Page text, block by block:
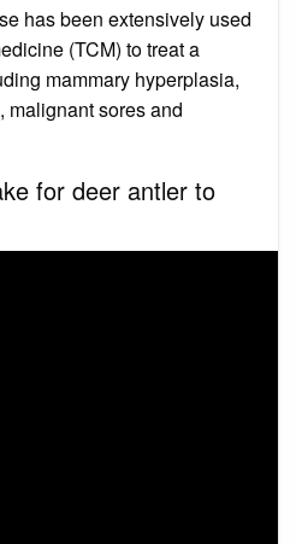
has been extensively used
(TCM) to treat a
mammary hyperplasia,
malignant sores and
for deer antler to